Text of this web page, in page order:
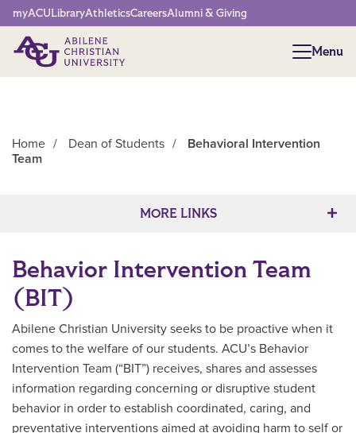
Network Menu
myACULibraryAthleticsCareersAlumni & Giving
Menu
Menu
Home / Dean of Students /
Behavioral Intervention
Team
MORE LINKS
Behavior Intervention Team
(BIT)
Abilene Christian University seeks to be proactive when it
comes to the welfare of our students. ACU’s Behavior
Intervention Team (“BIT”) receives, shares and assesses
information regarding concerning or disruptive student
behavior in order to establish coordinated, caring, and
preventative interventions aimed at avoiding harm to self or